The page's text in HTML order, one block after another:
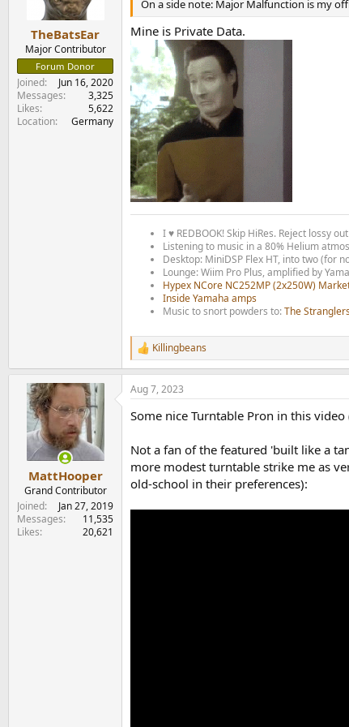
n
s
:
TheBatsEar
Major Contributor
Forum Donor
Joined
Jun 16, 2020
Messages
3,325
Likes
5,622
Location
Germany
On a side note: Major Malfunction is my
Mine is Private Data.
I ♥ REDBOOK! Skip HiRes. Reject lossy
Listening to music in a 80% Helium
Desktop: MiniDSP Flex HT, into two (for
Lounge: Wiim Pro Plus, amplified by
Hypex NCore NC252MP (2x250W)
Inside Yamaha amps
Music to snort powders to:The
R
e
a
c
i
n
s
:
Killingbeans
MattHooper
Grand Contributor
Joined
Jan 27, 2019
Messages
11,535
Likes
20,621
Aug 7, 2023
Some nice Turntable Pron in this video
Not a fan of the featured 'built like a
more modest turntable strike me as
old-school in their preferences):